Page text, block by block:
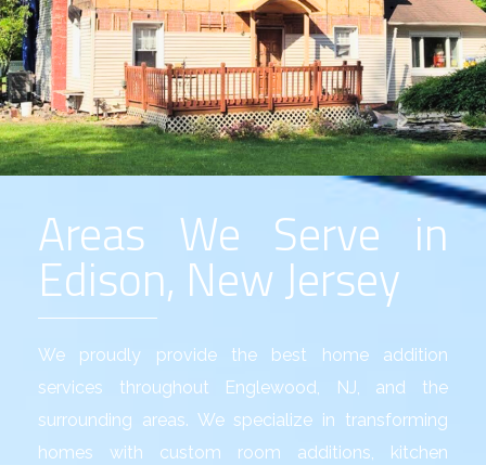
Areas We Serve in
Edison, New Jersey
We proudly provide the best
home addition
services throughout Englewood, NJ, and the
surrounding areas. We specialize in transforming
homes with custom room additions, kitchen